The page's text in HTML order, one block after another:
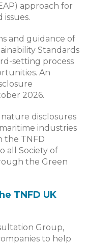
approach for
and guidance of
Standards
setting process
An
2026.
disclosures
industries
the TNFD
all Society of
the Green
TNFD UK
Group,
to help